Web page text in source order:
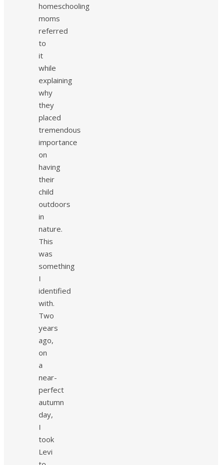
homeschooling
moms
referred
to
it
while
explaining
why
they
placed
tremendous
importance
on
having
their
child
outdoors
in
nature.
This
was
something
I
identified
with.
Two
years
ago,
on
a
near-
perfect
autumn
day,
I
took
Levi